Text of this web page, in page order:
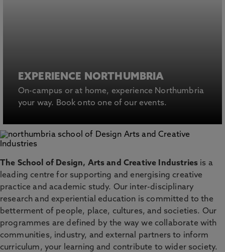
EXPERIENCE NORTHUMBRIA
On-campus or at home, experience Northumbria
your way. Book onto one of our events.
The School of Design, Arts and Creative Industries is a
leading centre for supporting and energising creative
practice and academic study. Our inter-disciplinary
research and experiential education is committed to the
betterment of people, place, cultures, and societies. Our
programmes are defined by the way we collaborate with
communities, industry, and external partners to inform
curriculum, your learning and contribute to wider society.